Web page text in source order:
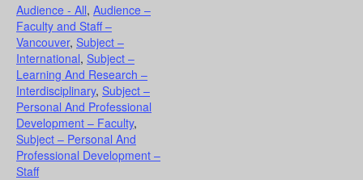
Audience - All, Audience –
Faculty and Staff –
Vancouver, Subject –
International, Subject –
Learning And Research –
Interdisciplinary, Subject –
Personal And Professional
Development – Faculty,
Subject – Personal And
Professional Development –
Staff